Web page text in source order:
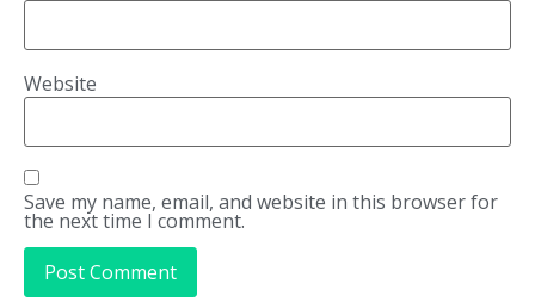
Website
Save my name, email, and website in this browser for
the next time I comment.